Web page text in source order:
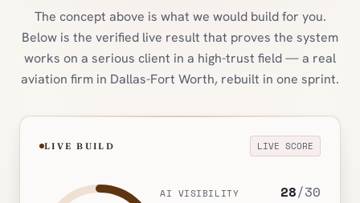
The concept above is what we would build for you.
Below is the verified live result that proves the system
works on a serious client in a high-trust field — a real
aviation firm in Dallas-Fort Worth, rebuilt in one sprint.
LIVE BUILD LIVE SCORE
AI VISIBILITY 28/30